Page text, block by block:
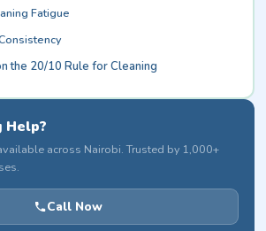
Fatigue
the 20/10 Rule for Cleaning
Help?
across Nairobi. Trusted by 1,000+
Call Now